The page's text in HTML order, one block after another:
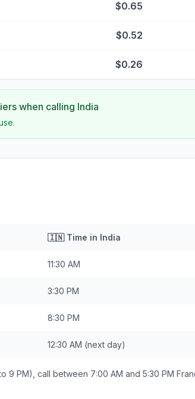
$0.65
$0.52
$0.26
when calling India
🇮🇳Time in India
11:30 AM
3:30 PM
8:30 PM
12:30 AM (next day)
9 PM), call between 7:00 AM and 5:30 PM